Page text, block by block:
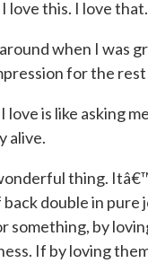
love this. I love that.
when I was
for the
love is like asking
alive.
thing.
double in pure
something, by
If by loving